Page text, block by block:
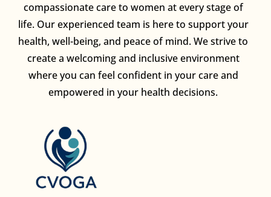
compassionate care to women at every stage of
life. Our experienced team is here to support your
health, well-being, and peace of mind. We strive to
create a welcoming and inclusive environment
where you can feel confident in your care and
empowered in your health decisions.